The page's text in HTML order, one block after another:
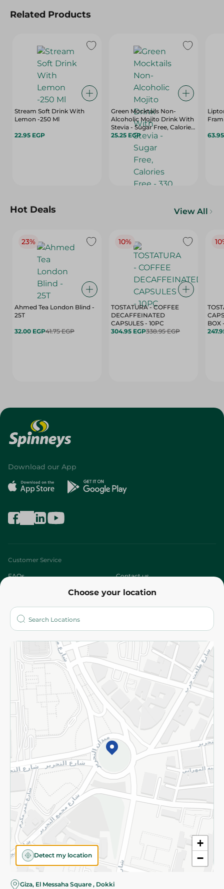
Related Products
Stream Soft Drink With
Lemon -250 Ml
22.95 EGP
Green Mocktails Non-
Alcoholic Mojito Drink With
Stevia - Sugar Free, Calories
Free - 330 Ml
25.25 EGP
Hot Deals View All
23%
Ahmed Tea London Blind -
25T
32.00 EGP41.75 EGP
10%
TOSTATURA - COFFEE
DECAFFEINATED
CAPSULES - 10PC
304.95 EGP338.95 EGP
Choose your location
+
−
Detect my location
Giza, El Messaha Square , Dokki
Download our App
Customer Service
FAQs Contact us
Who are we?
More
Returns and Refund Terms and Conditions
Privacy Policy
Subscribe to our NewsLetter
©2026 - Spinneys | All Rights Reserved